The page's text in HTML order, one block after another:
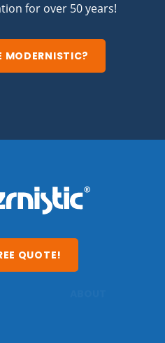
for over 50 years!
MODERNISTIC?
QUOTE!